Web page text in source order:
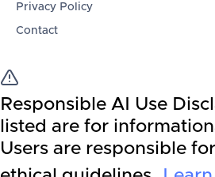
Privacy Policy
Contact
Responsible AI Use
listed are for
Users are responsible